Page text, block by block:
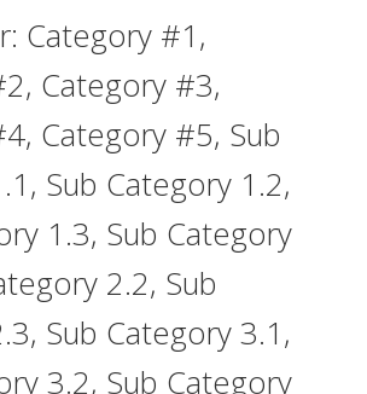
Category #1 ,
, Category #3,
, Category #5, Sub
, Sub Category 1.2,
1.3, Sub Category
2.2, Sub
, Sub Category 3.1 ,
3.2, Sub Category